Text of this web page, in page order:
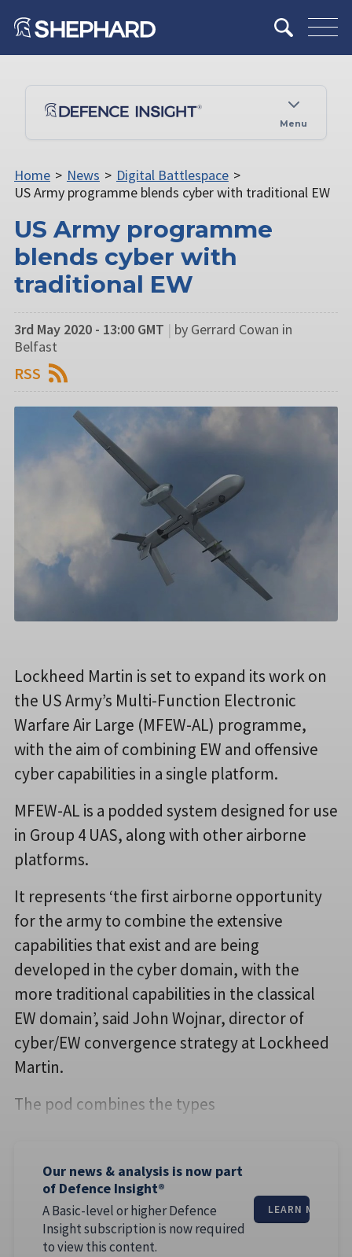
Menu
Home > News > Digital Battlespace >
US Army programme blends cyber with traditional EW
US Army programme
blends cyber with
traditional EW
3rd May 2020 - 13:00 GMT | by Gerrard Cowan in
Belfast
RSS
Lockheed Martin is set to expand its work on
the US Army’s Multi-Function Electronic
Warfare Air Large (MFEW-AL) programme,
with the aim of combining EW and offensive
cyber capabilities in a single platform.
MFEW-AL is a podded system designed for use
in Group 4 UAS, along with other airborne
platforms.
It represents ‘the first airborne opportunity
for the army to combine the extensive
capabilities that exist and are being
developed in the cyber domain, with the
more traditional capabilities in the classical
EW domain’, said John Wojnar, director of
cyber/EW convergence strategy at Lockheed
Martin.
The pod combines the types
Our news & analysis is now part
of Defence Insight®
A Basic-level or higher Defence
Insight subscription is now required
to view this content.
LEARN MORE